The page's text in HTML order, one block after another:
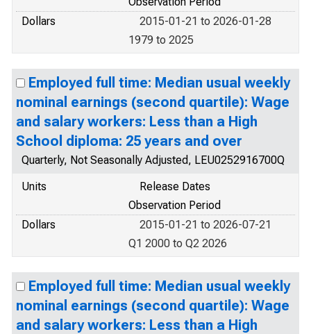
Dollars
2015-01-21 to 2026-01-28
1979 to 2025
Employed full time: Median usual weekly
nominal earnings (second quartile): Wage
and salary workers: Less than a High
School diploma: 25 years and over
Quarterly, Not Seasonally Adjusted, LEU0252916700Q
Units
Release Dates
Observation Period
Dollars
2015-01-21 to 2026-07-21
Q1 2000 to Q2 2026
Employed full time: Median usual weekly
nominal earnings (second quartile): Wage
and salary workers: Less than a High